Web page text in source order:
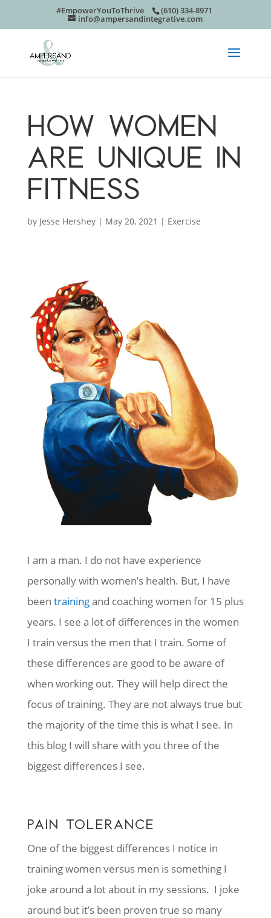
#EmpowerYouToThrive (610) 334-8971
info@ampersandintegrative.com
HOW WOMEN
ARE UNIQUE IN
FITNESS
by Jesse Hershey| May 20, 2021 | Exercise
I am a man. I do not have experience
personally with women’s health. But, I have
been trainingand coaching women for 15 plus
years. I see a lot of differences in the women
I train versus the men that I train. Some of
these differences are good to be aware of
when working out. They will help direct the
focus of training. They are not always true but
the majority of the time this is what I see. In
this blog I will share with you three of the
biggest differences I see.
PAIN TOLERANCE
One of the biggest differences I notice in
training women versus men is something I
joke around a lot about in my sessions. I joke
around but it’s been proven true so many